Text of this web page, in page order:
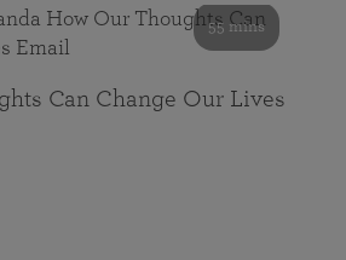
55 mins
Can Change Our Lives